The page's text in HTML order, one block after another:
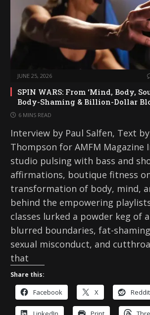
JUNE 25, 2026
SPIN WARS: From ‘Mind, Body,
Body-Shaming & Billion-Dollar
6 MINS READ
Interview by Paul Salfen, Text
Thompson for AMFM Magazine
studio pulsing with bass and
affirmations, boutique fitness
transformation of body, mind,
behind the empowering
classes lurked a powder keg of
blurred boundaries, fat-
sexual misconduct, and
that
Share this:
Facebook X Reddit